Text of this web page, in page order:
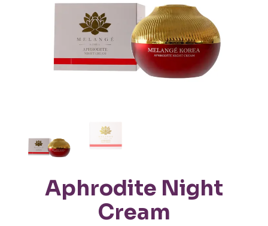
Aphrodite Night
Cream